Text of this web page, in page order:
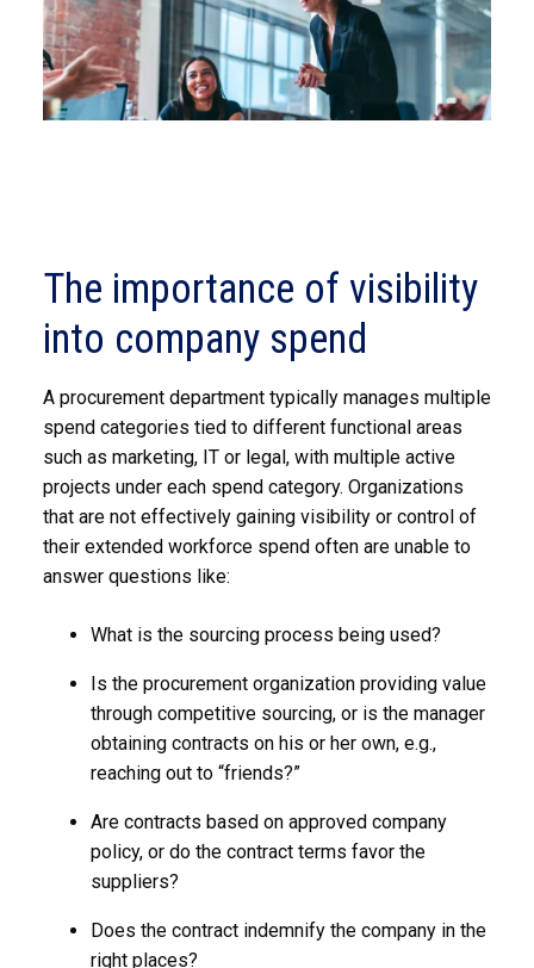
The importance of visibility
into company spend
A procurement department typically manages multiple
spend categories tied to different functional areas
such as marketing, IT or legal, with multiple active
projects under each spend category. Organizations
that are not effectively gaining visibility or control of
their extended workforce spend often are unable to
answer questions like:
What is the sourcing process being used?
Is the procurement organization providing value
through competitive sourcing, or is the manager
obtaining contracts on his or her own, e.g.,
reaching out to “friends?”
Are contracts based on approved company
policy, or do the contract terms favor the
suppliers?
Does the contract indemnify the company in the
right places?